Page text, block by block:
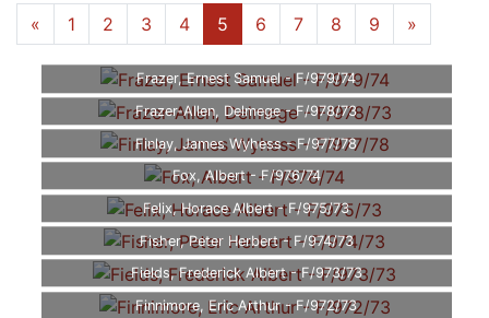
« 1 2 3 4 5 6 7 8 9 »
Frazer, Ernest Samuel - F/979/74
Frazer-Allen, Delmege - F/978/73
Finlay, James Wyhess - F/977/78
Fox, Albert - F/976/74
Felix, Horace Albert - F/975/73
Fisher, Peter Herbert - F/974/73
Fields, Frederick Albert - F/973/73
Finnimore, Eric Arthur - F/972/73